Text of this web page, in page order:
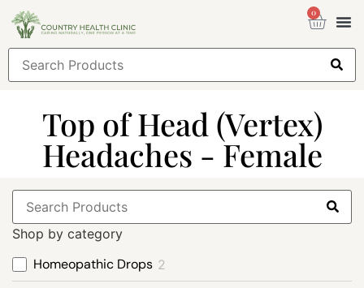
0
Top of Head (Vertex)
Headaches - Female
Shop by category
Homeopathic Drops 2